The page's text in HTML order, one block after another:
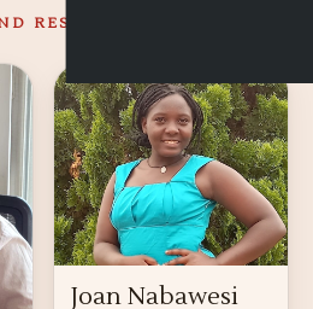
RESERVATIONS
Joan Nabawesi